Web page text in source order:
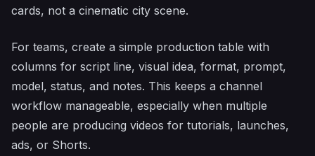
cards, not a cinematic city scene.
For teams, create a simple production table with
columns for script line, visual idea, format, prompt,
model, status, and notes. This keeps a channel
workflow manageable, especially when multiple
people are producing videos for tutorials, launches,
ads, or Shorts.